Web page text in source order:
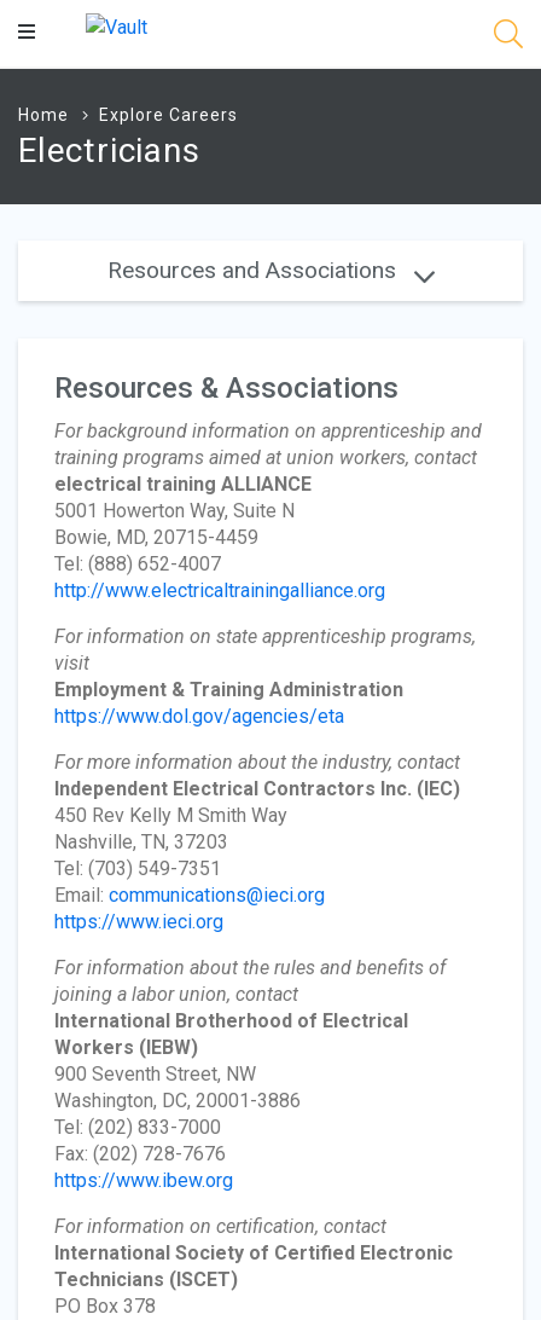
Main
Home Explore Careers
Electricians
Resources and Associations
Resources & Associations
For background information on apprenticeship and
training programs aimed at union workers, contact
electrical training ALLIANCE
5001 Howerton Way, Suite N
Bowie, MD, 20715-4459
Tel: (888) 652-4007
http://www.electricaltrainingalliance.org
For information on state apprenticeship programs,
visit
Employment & Training Administration
https://www.dol.gov/agencies/eta
For more information about the industry, contact
Independent Electrical Contractors Inc. (IEC)
450 Rev Kelly M Smith Way
Nashville, TN, 37203
Tel: (703) 549-7351
Email: communications@ieci.org
https://www.ieci.org
For information about the rules and benefits of
joining a labor union, contact
International Brotherhood of Electrical
Workers (IEBW)
900 Seventh Street, NW
Washington, DC, 20001-3886
Tel: (202) 833-7000
Fax: (202) 728-7676
https://www.ibew.org
For information on certification, contact
International Society of Certified Electronic
Technicians (ISCET)
PO Box 378